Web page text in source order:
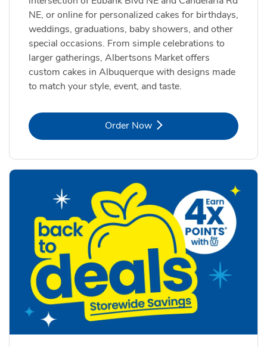
NE, or online for personalized cakes for birthdays,
weddings, graduations, baby showers, and other
special occasions. From simple celebrations to
larger gatherings, Albertsons Market offers
custom cakes in Albuquerque with designs made
to match your style, event, and taste.
Order NowLink Opens in New Tab